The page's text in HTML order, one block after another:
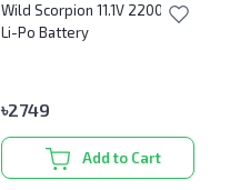
Wild Scorpion 11.1V 2200mAh
Li-Po Battery
৳2749
Add to Cart